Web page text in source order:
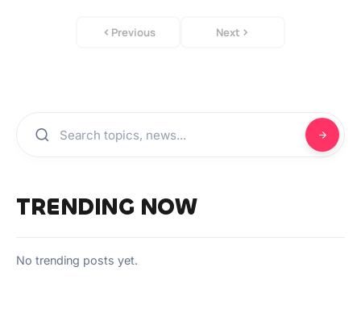
Previous Next
TRENDING NOW
No trending posts yet.